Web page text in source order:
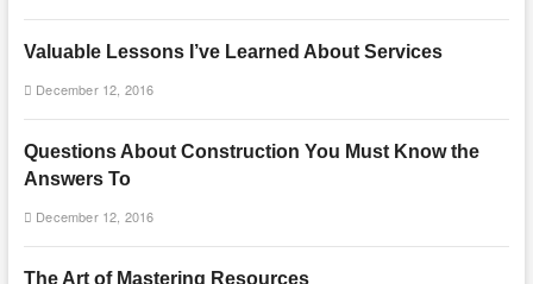
Valuable Lessons I’ve Learned About Services
December 12, 2016
Questions About Construction You Must Know the
Answers To
December 12, 2016
The Art of Mastering Resources